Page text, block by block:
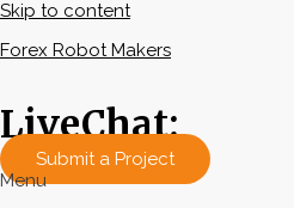
Skip to content
Forex Robot Makers
LiveChat:
Submit a Project
Menu